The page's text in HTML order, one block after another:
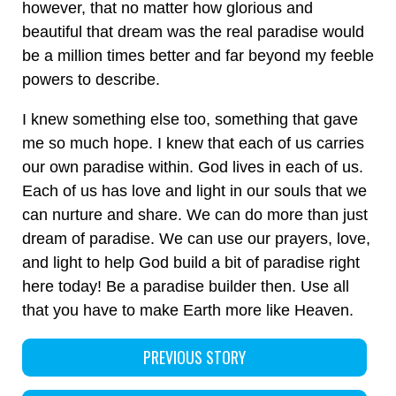
however, that no matter how glorious and
beautiful that dream was the real paradise would
be a million times better and far beyond my feeble
powers to describe.
I knew something else too, something that gave
me so much hope. I knew that each of us carries
our own paradise within. God lives in each of us.
Each of us has love and light in our souls that we
can nurture and share. We can do more than just
dream of paradise. We can use our prayers, love,
and light to help God build a bit of paradise right
here today! Be a paradise builder then. Use all
that you have to make Earth more like Heaven.
PREVIOUS STORY